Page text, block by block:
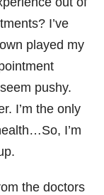
I’ve
played my
pushy.
I’m the only
I’m
the doctors